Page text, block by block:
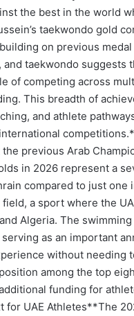
the best in the world
taekwondo gold
on previous
taekwondo suggests
of competing across
This breadth of
and athlete
the previous Arab
in 2026 represent a
compared to just
a sport where the
Algeria. The
as an important
without needing
among the top
funding for
for UAE Athletes**The